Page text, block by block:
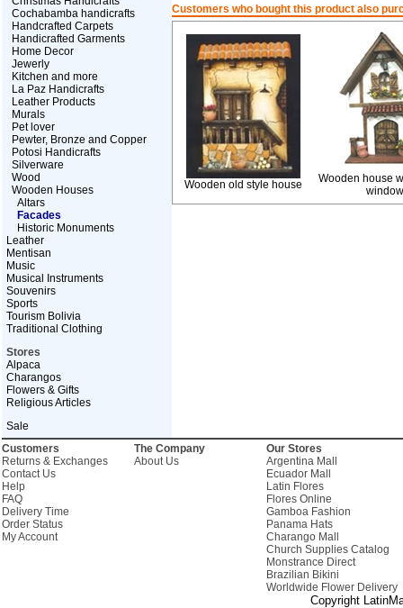
Cochabamba handicrafts
Handcrafted Carpets
Handicrafted Garments
Home Decor
Jewerly
Kitchen and more
La Paz Handicrafts
Leather Products
Murals
Pet lover
Pewter, Bronze and Copper
Potosi Handicrafts
Silverware
Wood
Wooden Houses
Altars
Facades
Historic Monuments
Leather
Mentisan
Music
Musical Instruments
Souvenirs
Sports
Tourism Bolivia
Traditional Clothing
Stores
Alpaca
Charangos
Flowers & Gifts
Religious Articles
Sale
Customers who bought this product also
Wooden old style house
Wooden house
window
Customers
Returns & Exchanges
Contact Us
Help
FAQ
Delivery Time
Order Status
My Account
The Company
About Us
Our Stores
Argentina Mall
Ecuador Mall
Latin Flores
Flores Online
Gamboa Fashion
Panama Hats
Charango Mall
Church Supplies Catalog
Monstrance Direct
Brazilian Bikini
Worldwide Flower Delivery
Copyright